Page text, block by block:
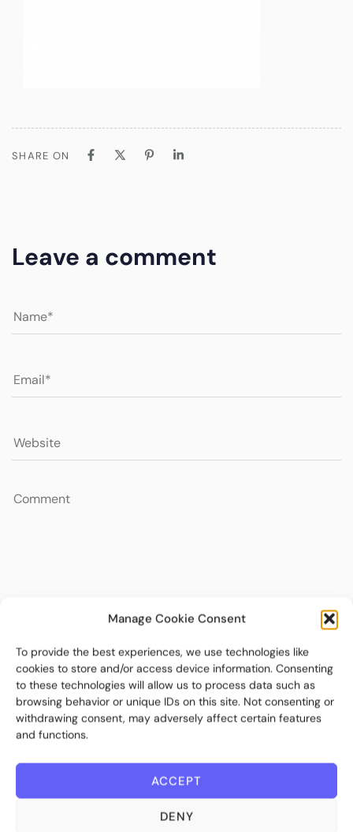
Manage Cookie Consent
To provide the best experiences, we use technologies like
cookies to store and/or access device information. Consenting
to these technologies will allow us to process data such as
browsing behavior or unique IDs on this site. Not consenting or
withdrawing consent, may adversely affect certain features
and functions.
ACCEPT
DENY
SHARE ON
Leave a comment